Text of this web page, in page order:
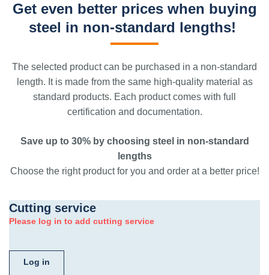
Get even better prices when buying
steel in non-standard lengths!
The selected product can be purchased in a non-standard
length. It is made from the same high-quality material as
standard products. Each product comes with full
certification and documentation.
Save up to 30% by choosing steel in non-standard
lengths
Choose the right product for you and order at a better price!
Cutting service
Please log in to add cutting service
Log in